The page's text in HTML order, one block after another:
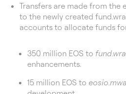
Transfers are made from the
to the newly created
accounts to allocate funds
350 million EOS to
enhancements.
15 million EOS to